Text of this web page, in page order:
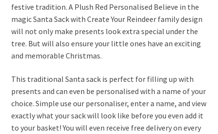
festive tradition. A Plush Red Personalised Believe in the
magic Santa Sack with Create Your Reindeer family design
will not only make presents look extra special under the
tree. But will also ensure your little ones have an exciting
and memorable Christmas.
This traditional Santa sack is perfect for filling up with
presents and can even be personalised with a name of your
choice. Simple use our personaliser, enter a name, and view
exactly what your sack will look like before you even add it
to your basket! You will even receive free delivery on every